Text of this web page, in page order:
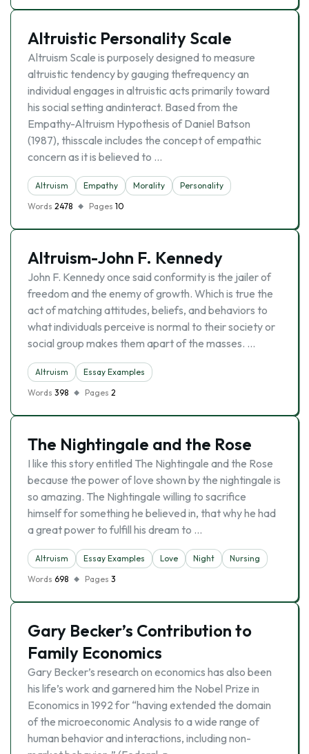
Altruistic Personality Scale
Altruism Scale is purposely designed to measure
altruistic tendency by gauging thefrequency an
individual engages in altruistic acts primarily toward
his social setting andinteract. Based from the
Empathy-Altruism Hypothesis of Daniel Batson
(1987), thisscale includes the concept of empathic
concern as it is believed to …
Altruism Empathy Morality
Personality
Words 2478 Pages 10
Altruism-John F. Kennedy
John F. Kennedy once said conformity is the jailer of
freedom and the enemy of growth. Which is true the
act of matching attitudes, beliefs, and behaviors to
what individuals perceive is normal to their society or
social group makes them apart of the masses. …
Altruism
Essay Examples
Words 398 Pages 2
The Nightingale and the Rose
I like this story entitled The Nightingale and the Rose
because the power of love shown by the nightingale is
so amazing. The Nightingale willing to sacrifice
himself for something he believed in, that why he had
a great power to fulfill his dream to …
Altruism Essay Examples Love Night
Nursing
Words 698 Pages 3
Gary Becker’s Contribution to
Family Economics
Gary Becker’s research on economics has also been
his life’s work and garnered him the Nobel Prize in
Economics in 1992 for “having extended the domain
of the microeconomic Analysis to a wide range of
human behavior and interactions, including non-